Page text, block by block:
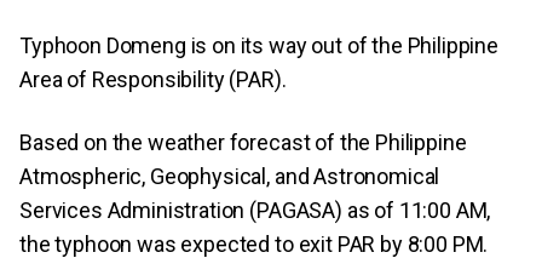
Typhoon Domeng is on its way out of the Philippine
Area of Responsibility (PAR).
Based on the weather forecast of the Philippine
Atmospheric, Geophysical, and Astronomical
Services Administration (PAGASA) as of 11:00 AM,
the typhoon was expected to exit PAR by 8:00 PM.